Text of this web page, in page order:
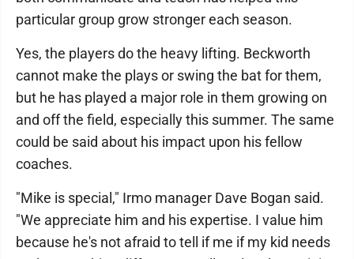
particular group grow stronger each season.
Yes, the players do the heavy lifting. Beckworth
cannot make the plays or swing the bat for them,
but he has played a major role in them growing on
and off the field, especially this summer. The same
could be said about his impact upon his fellow
coaches.
"Mike is special," Irmo manager Dave Bogan said.
"We appreciate him and his expertise. I value him
because he's not afraid to tell if me if my kid needs